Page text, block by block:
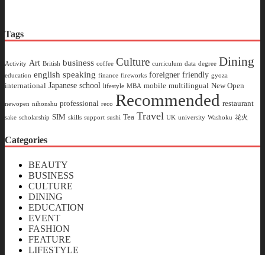
Tags
Activity Art British business coffee Culture curriculum data degree Dining
education english speaking finance fireworks foreigner friendly gyoza
international Japanese school lifestyle MBA mobile multilingual New Open
newopen nihonshu professional reco Recommended restaurant
sake scholarship SIM skills support sushi Tea Travel UK university Washoku 花火
Categories
BEAUTY
BUSINESS
CULTURE
DINING
EDUCATION
EVENT
FASHION
FEATURE
LIFESTYLE